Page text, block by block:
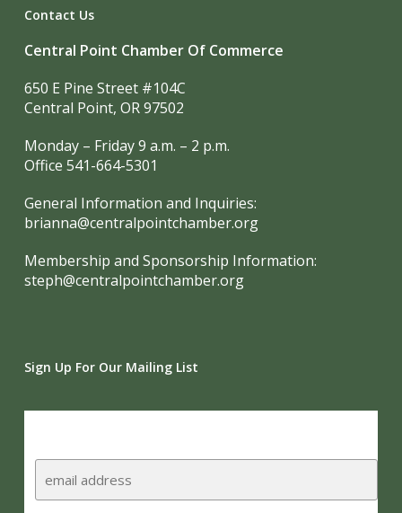
Contact Us
Central Point Chamber Of Commerce
650 E Pine Street #104C
Central Point, OR 97502
Monday – Friday 9 a.m. – 2 p.m.
Office 541-664-5301
General Information and Inquiries:
brianna@centralpointchamber.org
Membership and Sponsorship Information:
steph@centralpointchamber.org
Sign Up For Our Mailing List